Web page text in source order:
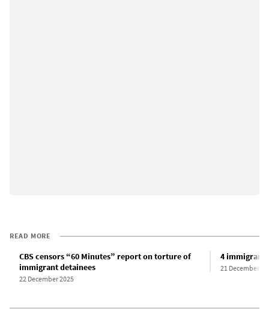
READ MORE
CBS censors “60 Minutes” report on torture of
immigrant detainees
22 December 2025
4
21 December